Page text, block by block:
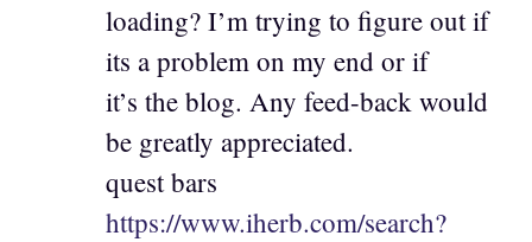
loading? I’m trying to figure out if
its a problem on my end or if
it’s the blog. Any feed-back would
be greatly appreciated.
quest bars
https://www.iherb.com/search?